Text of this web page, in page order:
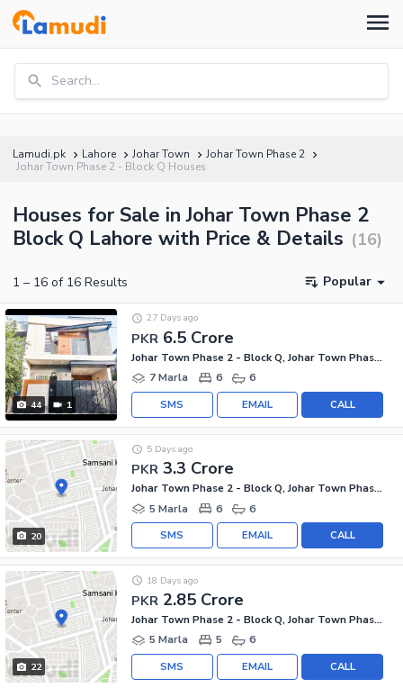
Search...
Lamudi.pk Lahore Johar Town
Johar Town Phase 2
Johar Town Phase 2 - Block Q Houses
Houses for Sale in Johar Town Phase 2
Block Q Lahore with Price & Details (16)
1 – 16 of 16 Results Popular
44 1
PKR 6.5 Crore
27 Days ago
Johar Town Phase 2 - Block Q, Johar Town Phase 2
7 Marla
6 6
CALL
EMAIL
SMS
20
PKR 3.3 Crore
5 Days ago
Johar Town Phase 2 - Block Q, Johar Town Phase 2
5 Marla
6 6
CALL
EMAIL
SMS
22
PKR 2.85 Crore
18 Days ago
Johar Town Phase 2 - Block Q, Johar Town Phase 2
5 Marla
5 6
CALL
EMAIL
SMS